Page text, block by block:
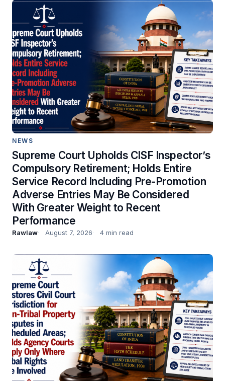
NEWS
Supreme Court Upholds CISF Inspector’s
Compulsory Retirement; Holds Entire
Service Record Including Pre-Promotion
Adverse Entries May Be Considered
With Greater Weight to Recent
Performance
Rawlaw August 7, 2026 4 min read